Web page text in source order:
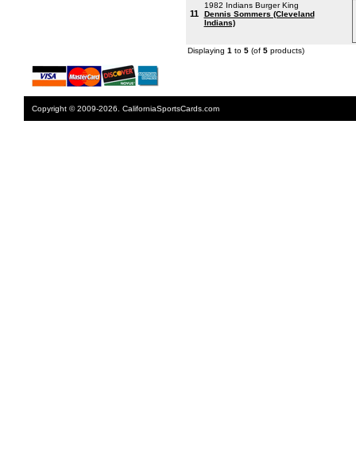
11
1982 Indians Burger King
Dennis Sommers (Cleveland
Indians)
Displaying 1 to 5(of 5products)
Copyright © 2009-2026. CaliforniaSportsCards.com